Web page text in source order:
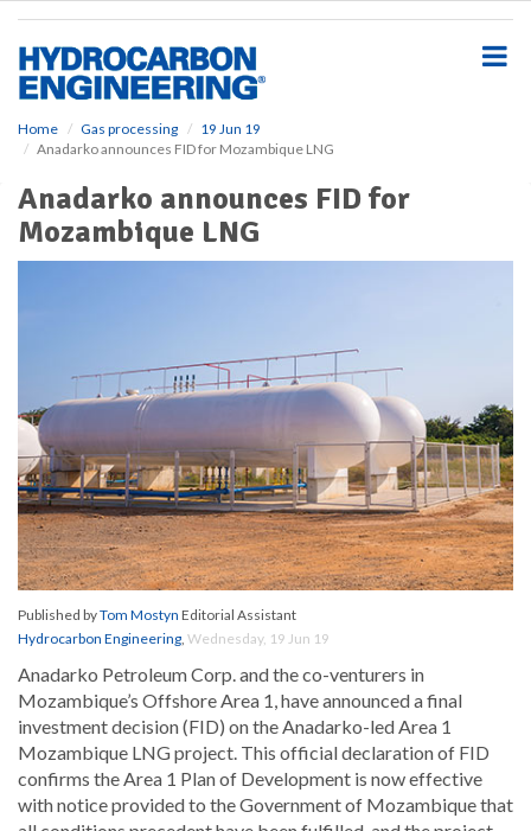
Home Gas processing
19 Jun 19
Anadarko announces FID for Mozambique LNG
Anadarko announces FID for
Mozambique LNG
Published byTom Mostyn Editorial Assistant
Hydrocarbon Engineering, Wednesday, 19 Jun 19
Anadarko Petroleum Corp. and the co-venturers in
Mozambique’s Offshore Area 1, have announced a final
investment decision (FID) on the Anadarko-led Area 1
Mozambique LNG project. This official declaration of FID
confirms the Area 1 Plan of Development is now effective
with notice provided to the Government of Mozambique that